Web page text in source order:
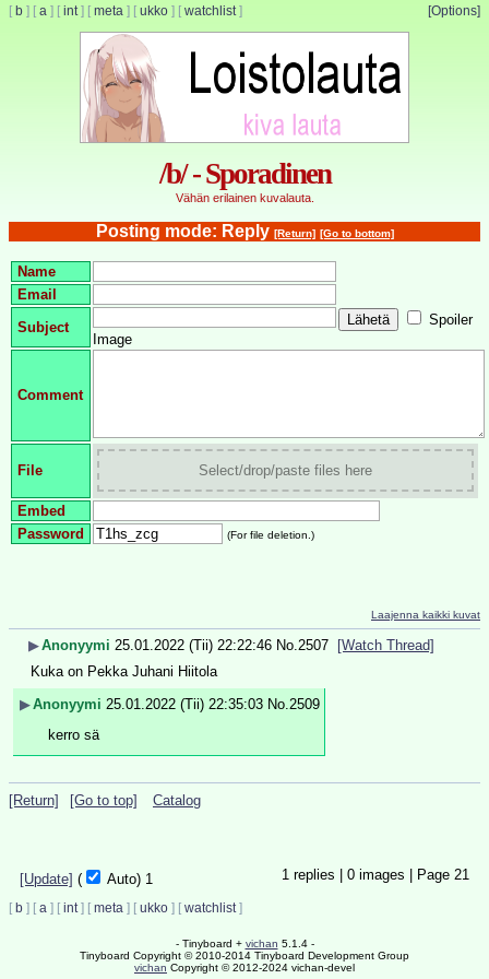
[ b ] [ a ] [ int] [ meta ] [ ukko ] [Options]
[ watchlist]
/b/ - Sporadinen
Vähän erilainen kuvalauta.
Posting mode: Reply [Return] [Go to bottom]
Name
Email
Subject
Spoiler
Image
Comment
File Select/drop/paste files here
Embed
Password
(For file deletion.)
Laajenna kaikki kuvat
▶Anonyymi 25.01.2022 (Tii) 22:22:46 No. 2507
[Watch Thread]
Kuka on Pekka Juhani Hiitola
▶Anonyymi 25.01.2022 (Tii) 22:35:03 No. 2509
kerro sä
[Return] [Go to top] Catalog
[Update] ( Auto) 1 1 replies | 0 images | Page 21
[ b ] [ a ] [ int] [ meta ] [ ukko ] [ watchlist]
- Tinyboard + vichan 5.1.4 -
Tinyboard Copyright © 2010-2014 Tinyboard Development Group
vichan Copyright © 2012-2024 vichan-devel